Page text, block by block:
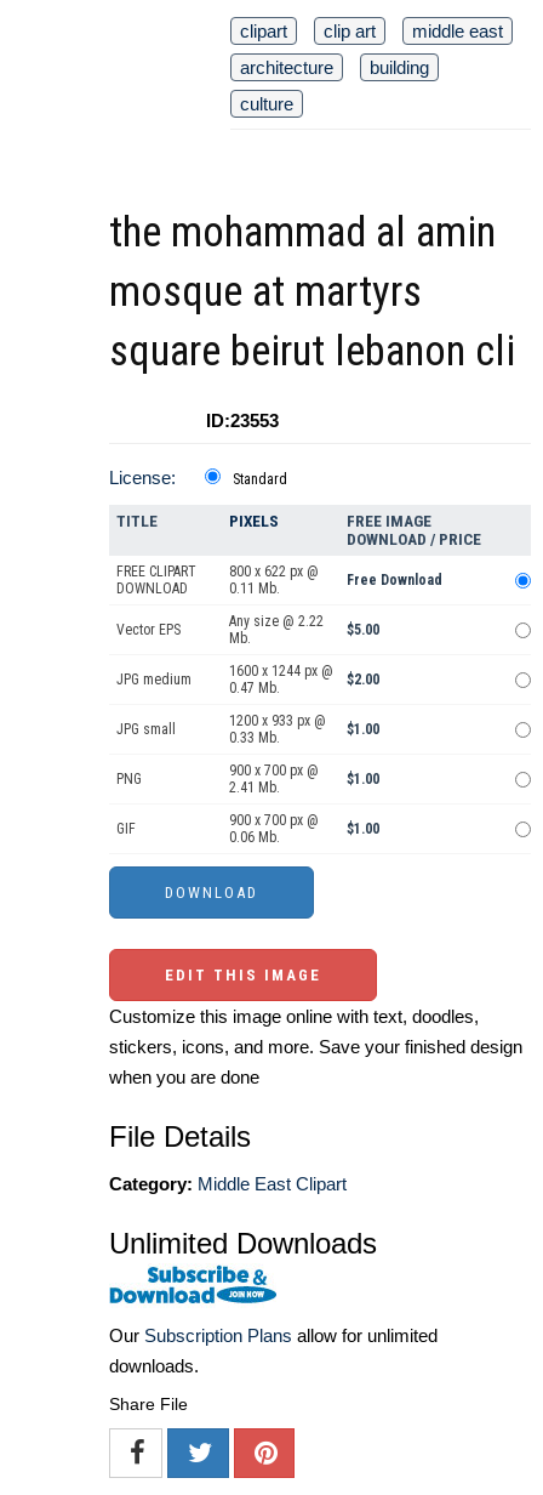
clipart clip art
middle east
architecture
building
culture
the mohammad al amin
mosque at martyrs
square beirut lebanon cli
ID:23553
License: Standard
TITLE PIXELS
FREE IMAGE
DOWNLOAD / PRICE
FREE CLIPART
DOWNLOAD
800 x 622 px @
0.11 Mb.
Free Download
Vector EPS
Any size @ 2.22
Mb.
$5.00
JPG medium
1600 x 1244 px @
0.47 Mb.
$2.00
JPG small
1200 x 933 px @
0.33 Mb.
$1.00
PNG
900 x 700 px @
2.41 Mb.
$1.00
GIF
900 x 700 px @
0.06 Mb.
$1.00
EDIT THIS IMAGE
Customize this image online with text, doodles,
stickers, icons, and more. Save your finished design
when you are done
File Details
Category: Middle East Clipart
Unlimited Downloads
Our Subscription Plans allow for unlimited
downloads.
Share File